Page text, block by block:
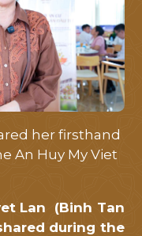
her firsthand
An Huy My Viet
Lan (Binh Tan
during the